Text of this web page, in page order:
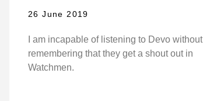
26 June 2019
I am incapable of listening to Devo without
remembering that they get a shout out in
Watchmen.